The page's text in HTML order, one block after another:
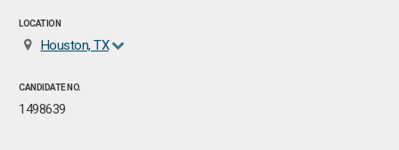
LOCATION
Houston, TX
CANDIDATE NO.
1498639